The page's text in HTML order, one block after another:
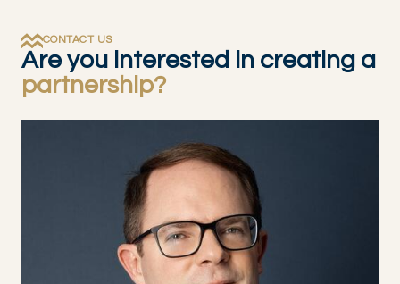
CONTACT US
Are you interested in creating a
partnership?